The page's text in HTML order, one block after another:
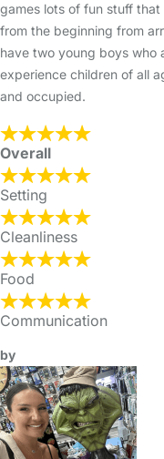
games lots of fun stuff
from the beginning from
have two young boys who
experience children of all
and occupied.
Overall
Setting
Cleanliness
Food
Communication
by